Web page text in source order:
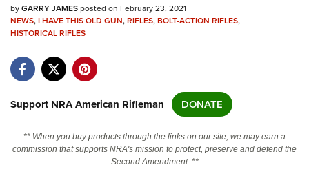
NRA.ORG
Manage Your Membership
NRA Near You
Friends of NRA
State and Federal Gun Laws
NRA Online Training
Politics, Policy and Legislation
byGARRY JAMESposted on February 23, 2021
NEWS,I HAVE THIS OLD GUN,RIFLES,BOLT-ACTION RIFLES,
HISTORICAL RIFLES
Support NRA American Rifleman DONATE
** When you buy products through the links on our site, we may earn a
commission that supports NRA's mission to protect, preserve and defend the
Second Amendment. **